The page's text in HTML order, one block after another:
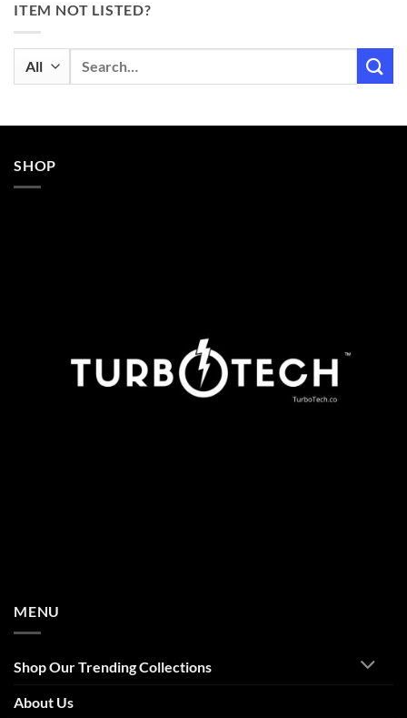
ITEM NOT LISTED?
SHOP
MENU
Shop Our Trending Collections
About Us